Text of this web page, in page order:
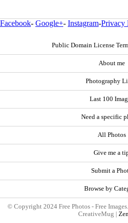
Facebook- Google+- Instagram-Privacy
Public Domain License
About me
Photography
Last 100
Need a specific
All Photos
Give me a
Submit a
Browse by
© Copyright 2024 Free Photos - Free
CreativeMug |